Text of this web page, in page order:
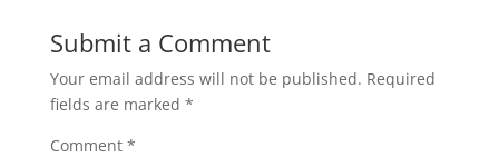
Submit a Comment
Your email address will not be published. Required
fields are marked *
Comment *